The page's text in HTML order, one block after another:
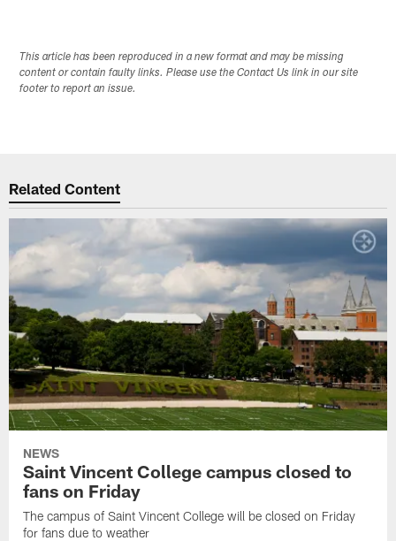
This article has been reproduced in a new format and may be missing
content or contain faulty links. Please use the Contact Us link in our site
footer to report an issue.
Related Content
NEWS
Saint Vincent College campus closed to
fans on Friday
The campus of Saint Vincent College will be closed on Friday
for fans due to weather